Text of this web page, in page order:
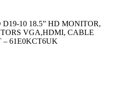
10 18.5” HD MONITOR,
VGA,HDMI, CABLE
61E0KCT6UK